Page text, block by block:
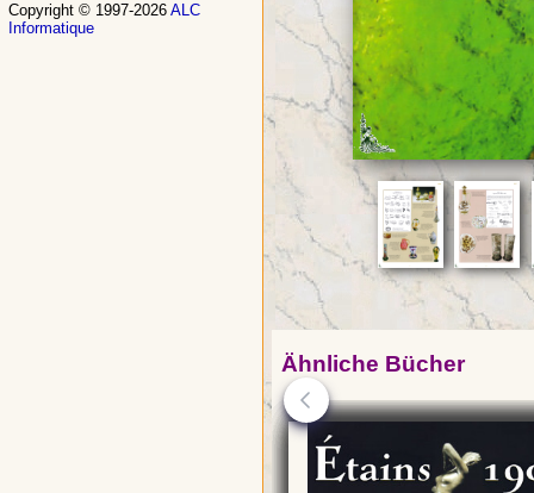
Ähnliche Bücher
Copyright © 1997-2026 ALC
Informatique